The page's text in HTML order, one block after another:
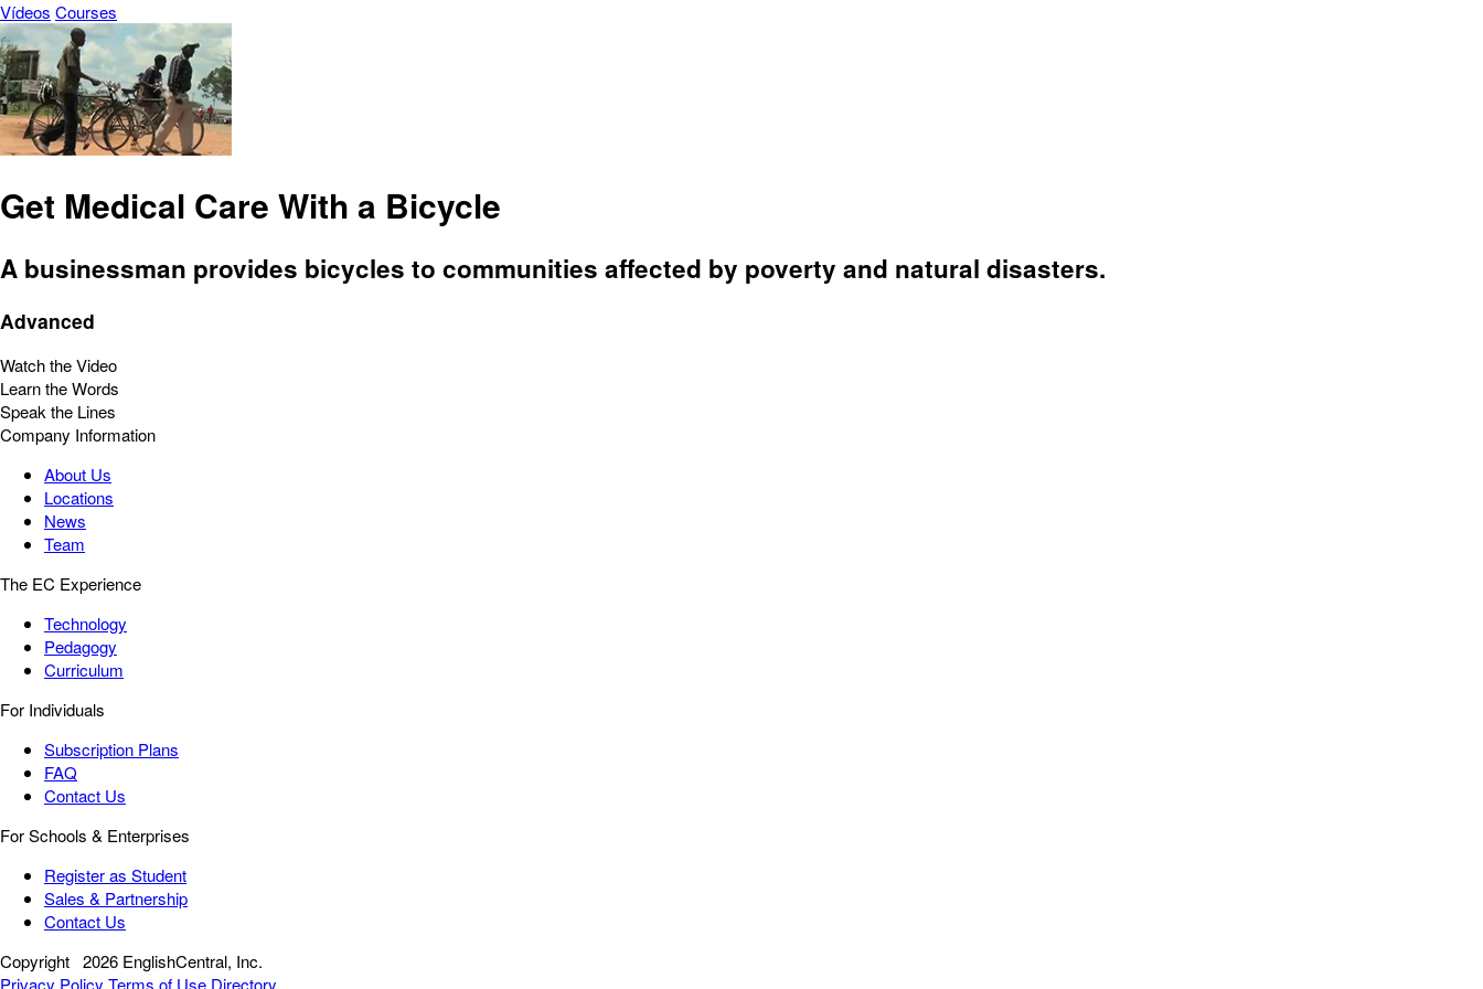
Vídeos Courses
Get Medical Care With a Bicycle
A businessman provides bicycles to communities affected by poverty and natural disasters.
Advanced
Watch the Video
Learn the Words
Speak the Lines
Company Information
About Us
Locations
News
Team
The EC Experience
Technology
Pedagogy
Curriculum
For Individuals
Subscription Plans
FAQ
Contact Us
For Schools & Enterprises
Register as Student
Sales & Partnership
Contact Us
Copyright 2026 EnglishCentral, Inc.